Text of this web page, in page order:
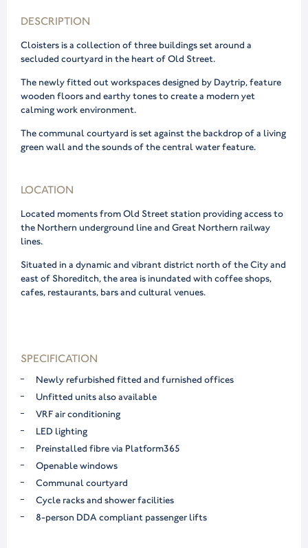
DESCRIPTION
Cloisters is a collection of three buildings set around a
secluded courtyard in the heart of Old Street.
The newly fitted out workspaces designed by Daytrip, feature
wooden floors and earthy tones to create a modern yet
calming work environment.
The communal courtyard is set against the backdrop of a living
green wall and the sounds of the central water feature.
LOCATION
Located moments from Old Street station providing access to
the Northern underground line and Great Northern railway
lines.
Situated in a dynamic and vibrant district north of the City and
east of Shoreditch, the area is inundated with coffee shops,
cafes, restaurants, bars and cultural venues.
SPECIFICATION
Newly refurbished fitted and furnished offices
Unfitted units also available
VRF air conditioning
LED lighting
Preinstalled fibre via Platform365
Openable windows
Communal courtyard
Cycle racks and shower facilities
8-person DDA compliant passenger lifts